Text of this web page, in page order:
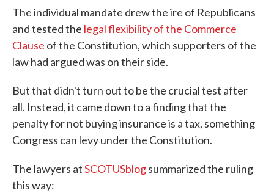
The individual mandate drew the ire of Republicans
and tested the legal flexibility of the Commerce
Clause of the Constitution, which supporters of the
law had argued was on their side.
But that didn't turn out to be the crucial test after
all. Instead, it came down to a finding that the
penalty for not buying insurance is a tax, something
Congress can levy under the Constitution.
The lawyers atSCOTUSblogsummarized the ruling
this way: